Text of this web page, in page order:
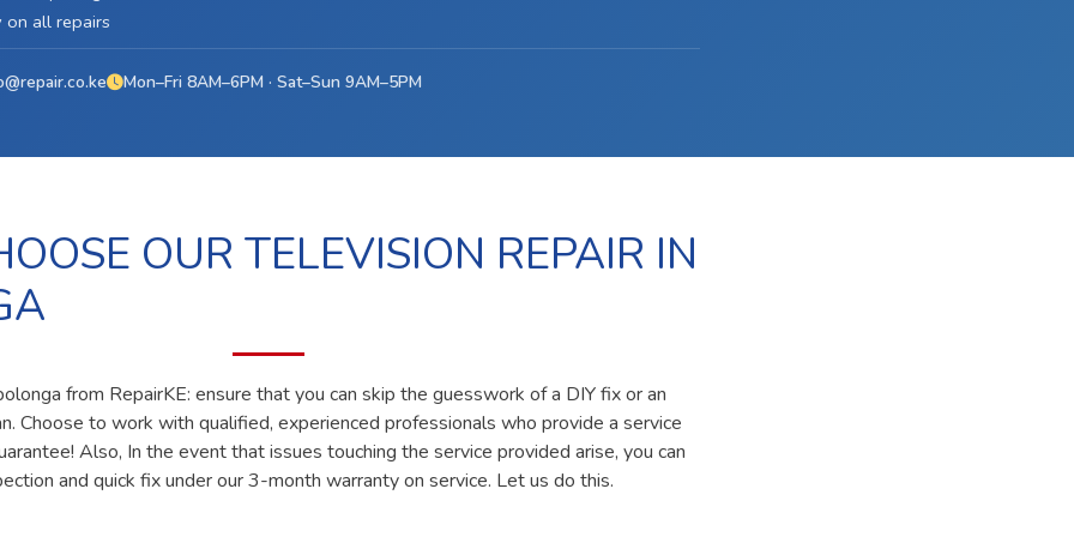
all repairs
Mon–Fri 8AM–6PM · Sat–Sun 9AM–5PM
OUR TELEVISION REPAIR IN
from RepairKE: ensure that you can skip the guesswork of a DIY fix or an
Choose to work with qualified, experienced professionals who provide a service
Also, In the event that issues touching the service provided arise, you can
and quick fix under our 3-month warranty on service. Let us do this.